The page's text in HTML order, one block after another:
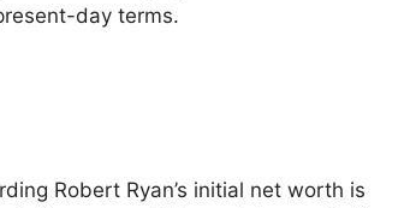
day terms.
Robert Ryan’s initial net worth is